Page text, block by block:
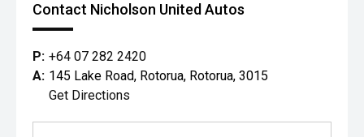
Contact Nicholson United Autos
P: +64 07 282 2420
A: 145 Lake Road, Rotorua, Rotorua, 3015
Get Directions